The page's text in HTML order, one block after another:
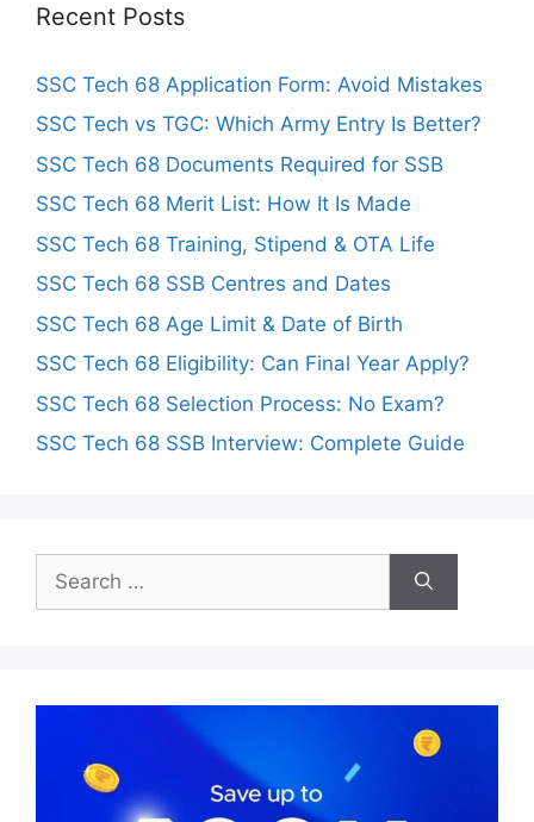
Recent Posts
SSC Tech 68 Application Form: Avoid Mistakes
SSC Tech vs TGC: Which Army Entry Is Better?
SSC Tech 68 Documents Required for SSB
SSC Tech 68 Merit List: How It Is Made
SSC Tech 68 Training, Stipend & OTA Life
SSC Tech 68 SSB Centres and Dates
SSC Tech 68 Age Limit & Date of Birth
SSC Tech 68 Eligibility: Can Final Year Apply?
SSC Tech 68 Selection Process: No Exam?
SSC Tech 68 SSB Interview: Complete Guide
Search
for: